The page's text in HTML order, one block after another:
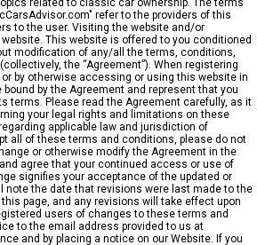
related to classic car ownership. The terms
refer to the providers of this
to the user. Visiting the website and/or
This website is offered to you conditioned
modification of any/all the terms, conditions,
the “Agreement”). When registering
by otherwise accessing or using this website in
bound by the Agreement and represent that you
terms. Please read the Agreement carefully, as it
your legal rights and limitations on these
applicable law and jurisdiction of
all of these terms and conditions, please do not
or otherwise modify the Agreement in the
agree that your continued access or use of
signifies your acceptance of the updated or
note the date that revisions were last made to the
page, and any revisions will take effect upon
users of changes to these terms and
to the email address provided to us at
and by placing a notice on our Website. If you